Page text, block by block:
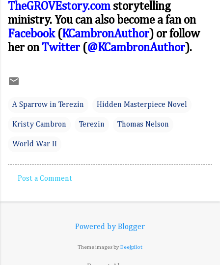
TheGROVEstory.comstorytelling
ministry. You can also become a fan on
Facebook(KCambronAuthor) or follow
her on Twitter ( @KCambronAuthor).
A Sparrow in Terezin Hidden Masterpiece Novel
Kristy Cambron Terezin Thomas Nelson
World War II
o
Post a Comment
Powered by Blogger
Theme images byDeejpilot